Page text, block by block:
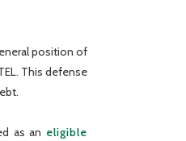
position of
This defense
as an eligible